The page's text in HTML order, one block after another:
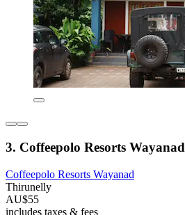
3. Coffeepolo Resorts Wayanad
Coffeepolo Resorts Wayanad
Thirunelly
AU$55
includes taxes & fees